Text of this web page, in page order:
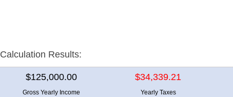
Calculation Results:
$125,000.00 $34,339.21
Gross Yearly Income Yearly Taxes